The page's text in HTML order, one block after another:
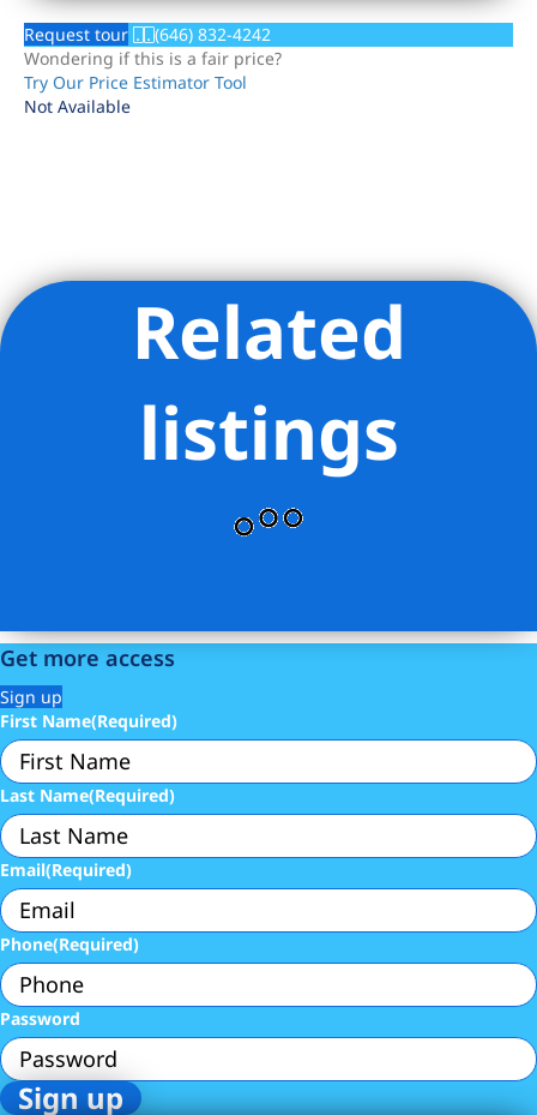
Request tour
(646) 832-4242
Wondering if this is a fair price?
Try Our Price Estimator Tool
Not Available
Listing Provided Courtesy of David Kusayev - Hillel Realty
Related
listings
Get more access
Sign up
First Name(Required)
Last Name(Required)
Email(Required)
Phone(Required)
Password